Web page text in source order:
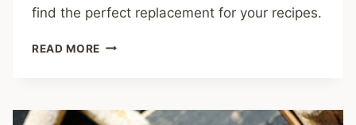
find the perfect replacement for your recipes.
READ MORE 8